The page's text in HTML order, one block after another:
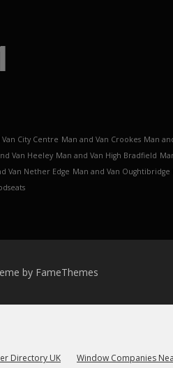
City Centre Man and Van Crookes Man
Van Heeley Man and Van High Bradfield
Van Nether Edge Man and Van Oughtibridge
by FameThemes
Directory UK
Window Companies